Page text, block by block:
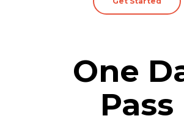
One
Pass